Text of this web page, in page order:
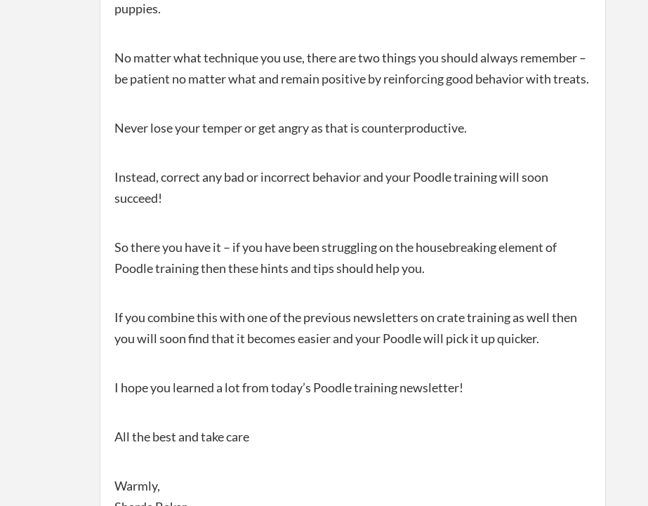
puppies.
No matter what technique you use, there are two things you should always remember –
be patient no matter what and remain positive by reinforcing good behavior with treats.
Never lose your temper or get angry as that is counterproductive.
Instead, correct any bad or incorrect behavior and your Poodle training will soon
succeed!
So there you have it – if you have been struggling on the housebreaking element of
Poodle training then these hints and tips should help you.
If you combine this with one of the previous newsletters on crate training as well then
you will soon find that it becomes easier and your Poodle will pick it up quicker.
I hope you learned a lot from today’s Poodle training newsletter!
All the best and take care
Warmly,